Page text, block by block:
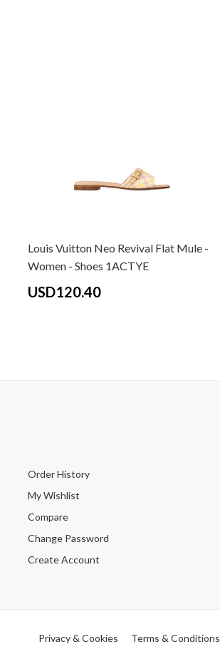
Louis Vuitton Neo Revival Flat Mule -
Women - Shoes 1ACTYE
USD120.40
Order History
My Wishlist
Compare
Change Password
Create Account
Privacy & Cookies Terms & Conditions